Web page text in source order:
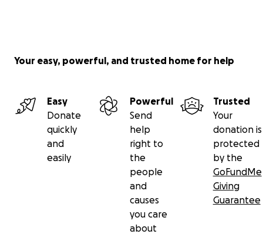
Your easy, powerful, and trusted home for help
Easy
Donate
quickly
and
easily
Powerful
Send
help
right to
the
people
and
causes
you care
about
Trusted
Your
donation is
protected
by the
GoFundMe
Giving
Guarantee